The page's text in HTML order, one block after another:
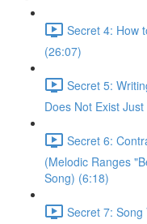
Secret 4: How
(26:07)
Secret 5:
Does Not Exist
Secret 6:
(Melodic Ranges
Song) (6:18)
Secret 7: Song